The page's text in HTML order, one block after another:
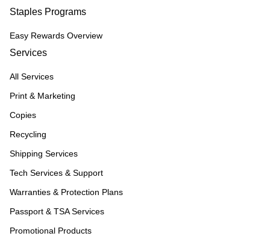
Staples Programs
Easy Rewards Overview
Services
All Services
Print & Marketing
Copies
Recycling
Shipping Services
Tech Services & Support
Warranties & Protection Plans
Passport & TSA Services
Promotional Products